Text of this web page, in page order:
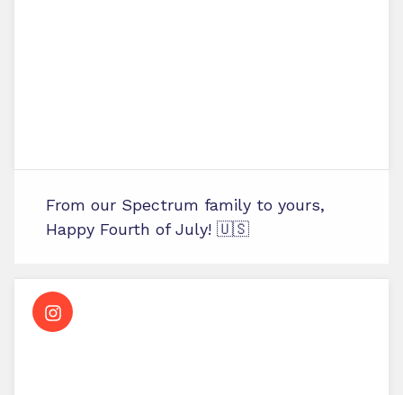
From our Spectrum family to yours,
Happy Fourth of July! 🇺🇸